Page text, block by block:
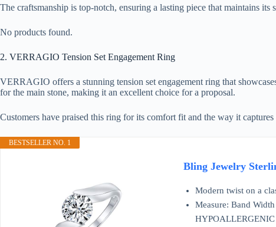
The craftsmanship is top-notch, ensuring a lasting piece that maintains
No products found.
2. VERRAGIO Tension Set Engagement Ring
VERRAGIO offers a stunning tension set engagement ring that
for the main stone, making it an excellent choice for a proposal.
Customers have praised this ring for its comfort fit and the way it
BESTSELLER NO. 1
Bling Jewelry
Modern twist on a
Measure: Band
HYPOALLERGENIC